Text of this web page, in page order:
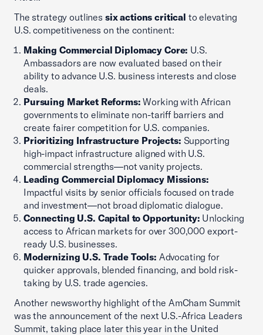
The strategy outlines six actions critical to elevating
U.S. competitiveness on the continent:
Making Commercial Diplomacy Core: U.S.
Ambassadors are now evaluated based on their
ability to advance U.S. business interests and close
deals.
Pursuing Market Reforms: Working with African
governments to eliminate non-tariff barriers and
create fairer competition for U.S. companies.
Prioritizing Infrastructure Projects: Supporting
high-impact infrastructure aligned with U.S.
commercial strengths—not vanity projects.
Leading Commercial Diplomacy Missions:
Impactful visits by senior officials focused on trade
and investment—not broad diplomatic dialogue.
Connecting U.S. Capital to Opportunity: Unlocking
access to African markets for over 300,000 export-
ready U.S. businesses.
Modernizing U.S. Trade Tools: Advocating for
quicker approvals, blended financing, and bold risk-
taking by U.S. trade agencies.
Another newsworthy highlight of the AmCham Summit
was the announcement of the next U.S.-Africa Leaders
Summit, taking place later this year in the United